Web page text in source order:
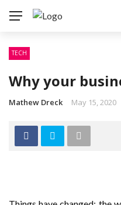
TECH
Why your
Mathew Dreck May 15, 2020